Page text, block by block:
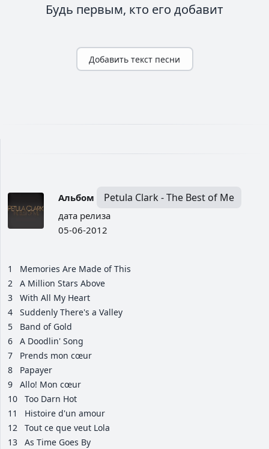
Будь первым, кто его добавит
Добавить текст песни
Альбом Petula Clark - The Best of Me
дата релиза
05-06-2012
1
Memories Are Made of This
2
A Million Stars Above
3
With All My Heart
4
Suddenly There's a Valley
5
Band of Gold
6
A Doodlin' Song
7
Prends mon cœur
8
Papayer
9
Allo! Mon cœur
10
Too Darn Hot
11
Histoire d'un amour
12
Tout ce que veut Lola
13
As Time Goes By